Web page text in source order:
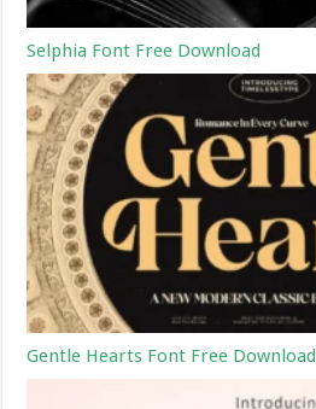
Selphia Font Free Download
Gentle Hearts Font Free Download